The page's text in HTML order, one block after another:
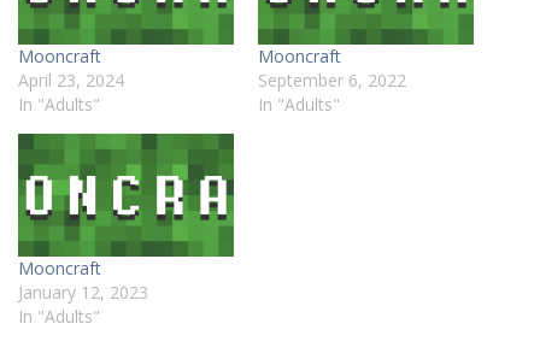
Mooncraft
April 23, 2024
In "Adults"
Mooncraft
September 6, 2022
In "Adults"
Mooncraft
January 12, 2023
In "Adults"